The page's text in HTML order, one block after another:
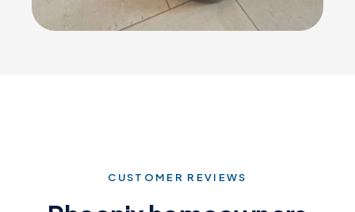
CUSTOMER REVIEWS